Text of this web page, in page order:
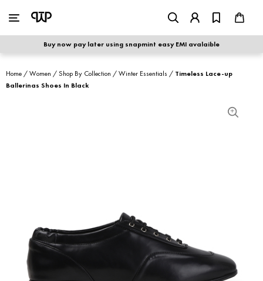
Buy now pay later using snapmint easy EMI avalaible
MEN
shop by category
shop by collection
shoe care
Return & Exchange
Home /Women /Shop By Collection /Winter Essentials / Timeless Lace-up
Ballerinas Shoes In Black